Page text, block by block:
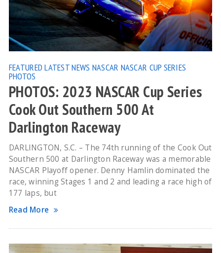
FEATURED LATEST NEWS NASCAR NASCAR CUP SERIES
PHOTOS
PHOTOS: 2023 NASCAR Cup Series
Cook Out Southern 500 At
Darlington Raceway
DARLINGTON, S.C. – The 74th running of the Cook Out
Southern 500 at Darlington Raceway was a memorable
NASCAR Playoff opener. Denny Hamlin dominated the
race, winning Stages 1 and 2 and leading a race high of
177 laps, but
Read More